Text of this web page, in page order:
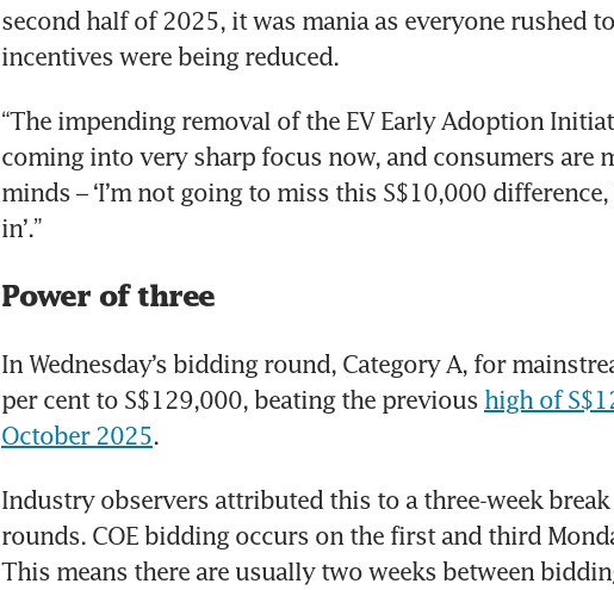
second half of 2025, it was mania as everyone rushed
incentives were being reduced.
“The impending removal of the EV Early Adoption
coming into very sharp focus now, and consumers are
minds – ‘I’m not going to miss this S$10,000
in’.”
Power of three
In Wednesday’s bidding round, Category A, for
per cent to S$129,000, beating the previous high of
October 2025.
Industry observers attributed this to a three-week
rounds. COE bidding occurs on the first and third
This means there are usually two weeks between